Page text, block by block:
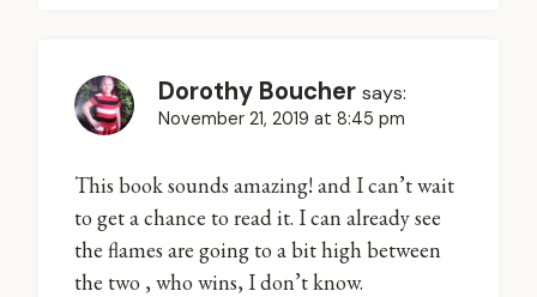
Dorothy Boucher says:
November 21, 2019 at 8:45 pm
This book sounds amazing! and I can’t wait
to get a chance to read it. I can already see
the flames are going to a bit high between
the two , who wins, I don’t know.